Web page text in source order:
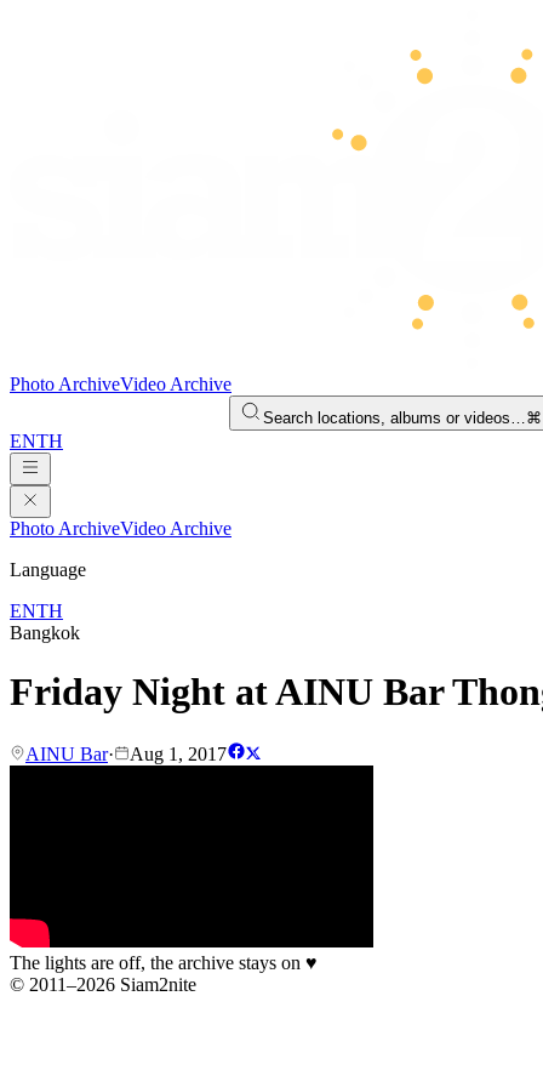
Photo ArchiveVideo Archive
Search locations, albums or videos…
ENTH
Photo ArchiveVideo Archive
Language
ENTH
Bangkok
Friday Night at AINU Bar
AINU Bar· Aug 1, 2017
The lights are off, the archive stays on ♥
© 2011–2026 Siam2nite